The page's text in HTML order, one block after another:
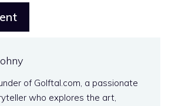
of Golftal.com, a passionate
who explores the art,